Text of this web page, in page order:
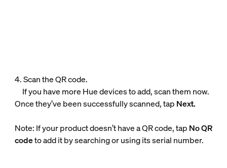
4. Scan the QR code.
If you have more Hue devices to add, scan them now.
Once they’ve been successfully scanned, tap Next.
Note: If your product doesn’t have a QR code, tap No QR
codeto add it by searching or using its serial number.